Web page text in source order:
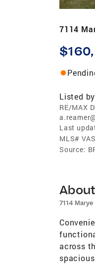
7114
Listed by
RE/MAX
Last
MLS#
Source:
7114 Marye
across